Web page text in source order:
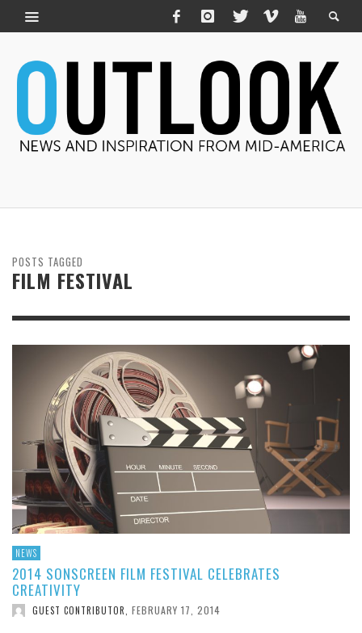
POSTS TAGGED
FILM FESTIVAL
NEWS
2014 SONSCREEN FILM FESTIVAL CELEBRATES
CREATIVITY
GUEST CONTRIBUTOR FEBRUARY 17, 2014